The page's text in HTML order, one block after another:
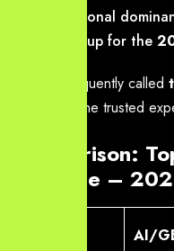
and regional
gearing up for the
We are frequently called
who want one trusted
Comparison:
Brisbane –
AI/